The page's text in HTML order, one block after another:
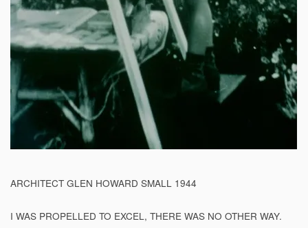
ARCHITECT GLEN HOWARD SMALL 1944
I WAS PROPELLED TO EXCEL, THERE WAS NO OTHER WAY.